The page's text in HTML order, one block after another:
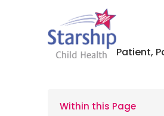
Patient,
Within this Page